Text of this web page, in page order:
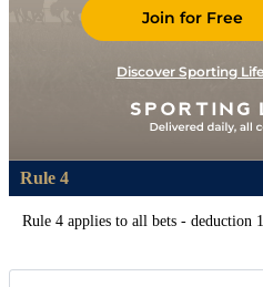
Join for Free
Discover Sporting
Rule 4
Rule 4 applies to all bets - deduction